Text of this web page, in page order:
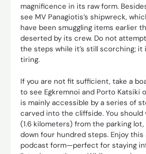
magnificence in its raw form.
see MV Panagiotis’s shipwreck,
have been smuggling items earlier
deserted by its crew. Do not
the steps while it’s still scorching; it
tiring.
If you are not fit sufficient, take a
to see Egkremnoi and Porto Katsiki
is mainly accessible by a series of
carved into the cliffside. You should
(1.6 kilometers) from the parking
down four hundred steps. Enjoy
podcast form—perfect for staying